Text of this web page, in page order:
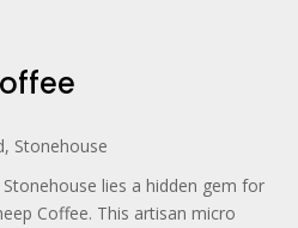
Stonehouse
lies a hidden gem for
Coffee. This artisan micro